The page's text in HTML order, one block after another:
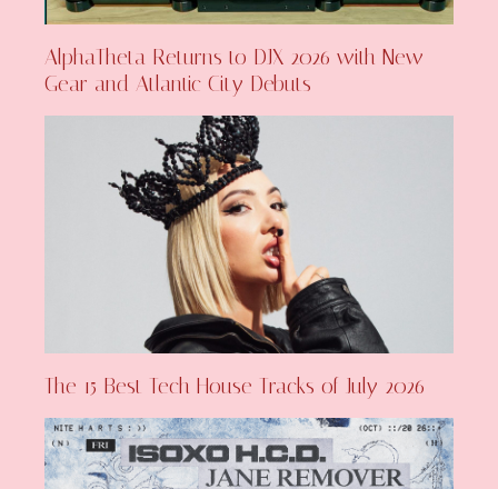
AlphaTheta Returns to DJX 2026 with New
Gear and Atlantic City Debuts
The 15 Best Tech House Tracks of July 2026